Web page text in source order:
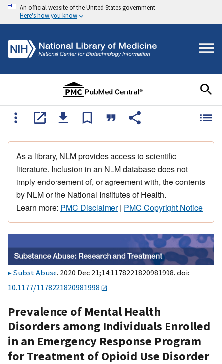
An official website of the United States government
Here's how you know
As a library, NLM provides access to scientific
literature. Inclusion in an NLM database does not
imply endorsement of, or agreement with, the contents
by NLM or the National Institutes of Health.
Learn more: PMC Disclaimer| PMC Copyright Notice
Subst Abuse. 2020 Dec 21;14:1178221820981998. doi:
10.1177/1178221820981998
Prevalence of Mental Health
Disorders among Individuals Enrolled
in an Emergency Response Program
for Treatment of Opioid Use Disorder